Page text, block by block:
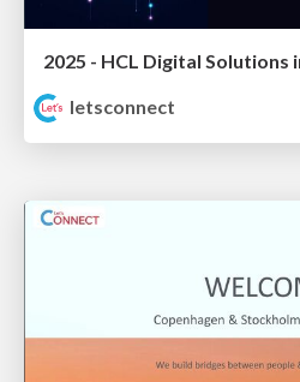
letsconnect